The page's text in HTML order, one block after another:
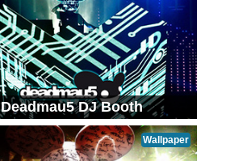
Deadmau5 DJ Booth
Wallpaper